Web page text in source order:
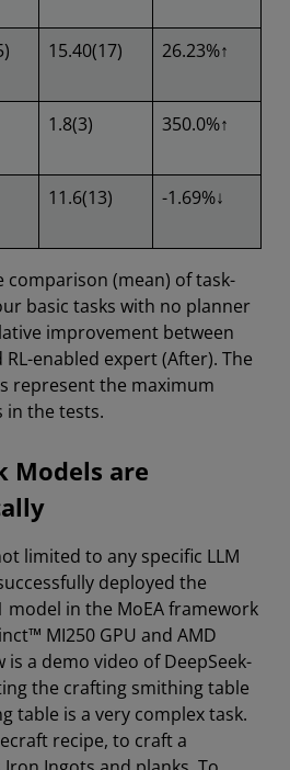
15.40(17) 26.23%↑
1.8(3) 350.0%↑
11.6(13) -1.69%↓
comparison (mean) of task-
basic tasks with no planner
improvement between
enabled expert (After). The
represent the maximum
in the tests.
Models are
limited to any specific LLM
deployed the
model in the MoEA framework
MI250 GPU and AMD
is a demo video of DeepSeek-
the crafting smithing table
table is a very complex task.
recipe, to craft a